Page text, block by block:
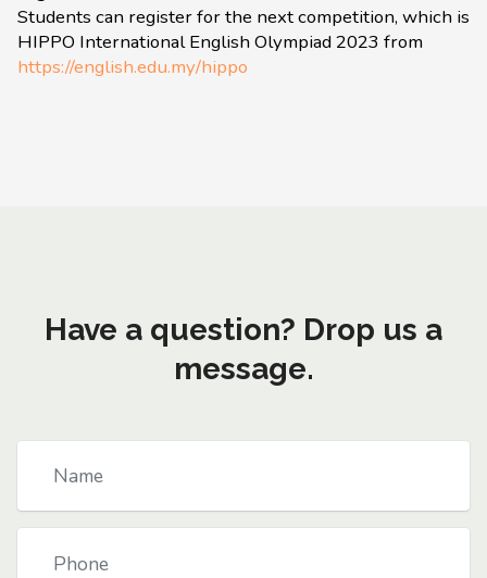
Students can register for the next competition, which is
HIPPO International English Olympiad 2023 from
https://english.edu.my/hippo
Have a question? Drop us a
message.